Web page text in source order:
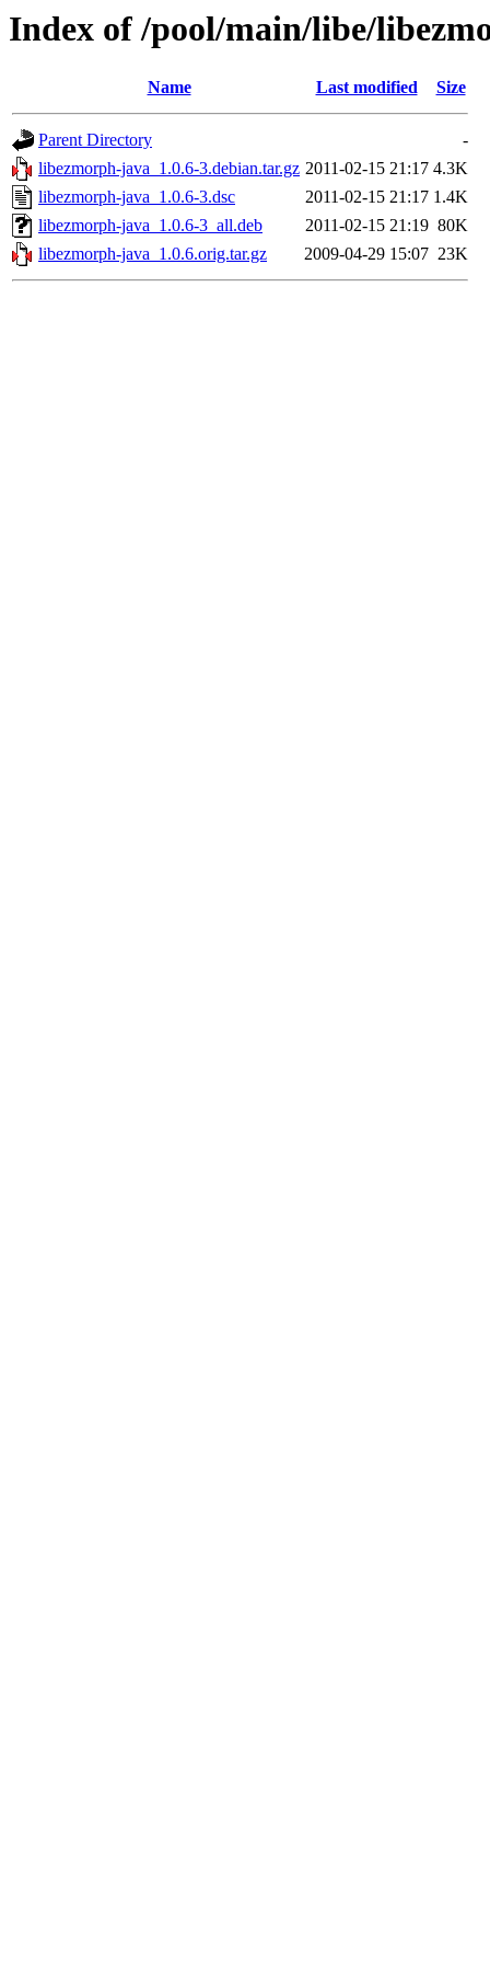
Index of /pool/main/libe/
Name Last modified Size
Parent Directory
-
libezmorph-java_1.0.6-3.debian.tar.gz 2011-02-15 21:17 4.3K
libezmorph-java_1.0.6-3.dsc
2011-02-15 21:17 1.4K
libezmorph-java_1.0.6-3_all.deb
2011-02-15 21:19 80K
libezmorph-java_1.0.6.orig.tar.gz
2009-04-29 15:07 23K